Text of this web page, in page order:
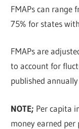
FMAPs can range
75% for states
FMAPs are
to account for
published
NOTE; Per capita
money earned